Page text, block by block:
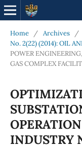
Home / Archives
/
No. 2(22) (2014): OIL
POWER
GAS COMPLEX
INDUSTRY